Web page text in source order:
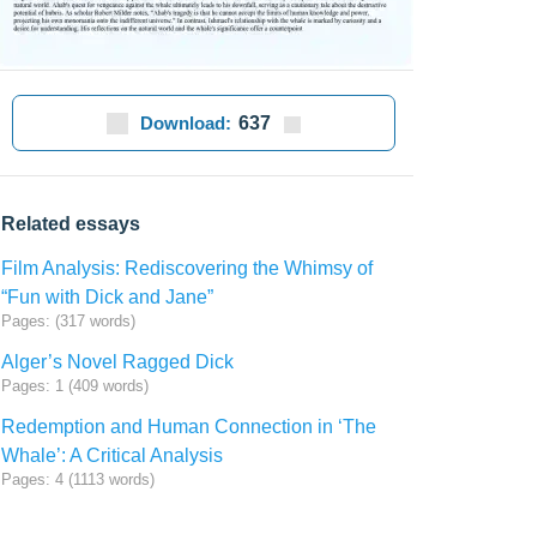
Download: 637
Related essays
Film Analysis: Rediscovering the Whimsy of
“Fun with Dick and Jane”
Pages: (317 words)
Alger’s Novel Ragged Dick
Pages: 1 (409 words)
Redemption and Human Connection in ‘The
Whale’: A Critical Analysis
Pages: 4 (1113 words)